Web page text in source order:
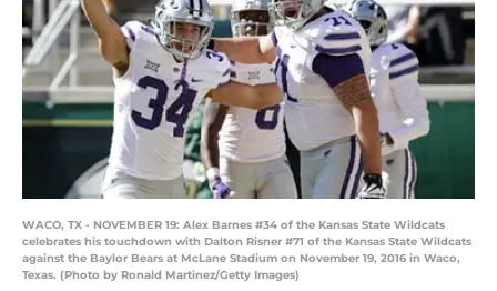
WACO, TX - NOVEMBER 19: Alex Barnes #34 of the Kansas State Wildcats
celebrates his touchdown with Dalton Risner #71 of the Kansas State Wildcats
against the Baylor Bears at McLane Stadium on November 19, 2016 in Waco,
Texas. (Photo by Ronald Martinez/Getty Images)